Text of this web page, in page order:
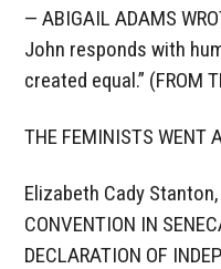
— ABIGAIL ADAMS
John responds with
created equal.” (FROM
THE FEMINISTS WENT
Elizabeth Cady Stanton,
CONVENTION IN
DECLARATION OF